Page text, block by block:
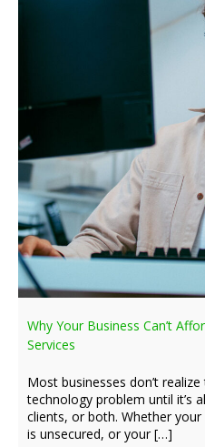
Why Your Business Can’t
Services
Most businesses don’t
technology problem until it’s
clients, or both. Whether
is unsecured, or your […]